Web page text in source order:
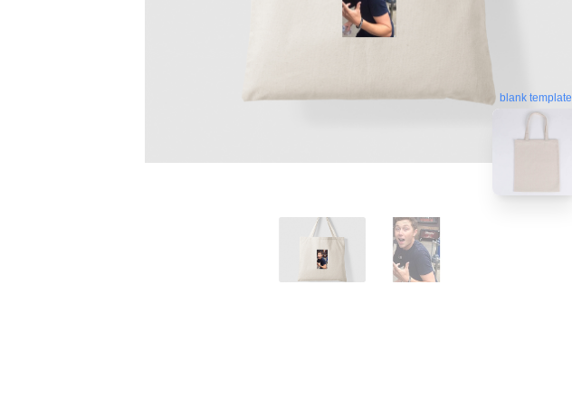
blank template